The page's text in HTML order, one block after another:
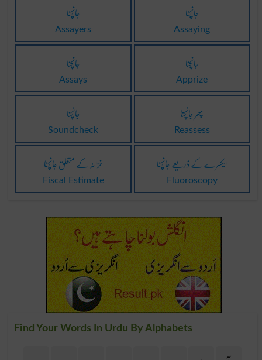
جانچنا
Assayers
جانچنا
Assaying
جانچنا
Assays
جانچنا
Apprize
جانچنا
Soundcheck
پھر جانچنا
Reassess
خزانہ کے متعلق جانچنا
Fiscal Estimate
ایکسرے کے ذریعے جانچنا
Fluoroscopy
Find Your Words In Urdu By Alphabets